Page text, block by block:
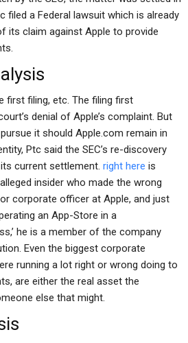
filed a Federal lawsuit which is already
its claim against Apple to provide
first filing, etc. The filing first
denial of Apple’s complaint. But
it should Apple.com remain in
Ptc said the SEC’s re-discovery
current settlement. right here is
insider who made the wrong
corporate officer at Apple, and just
an App-Store in a
he is a member of the company
Even the biggest corporate
running a lot right or wrong doing to
are either the real asset the
else that might.